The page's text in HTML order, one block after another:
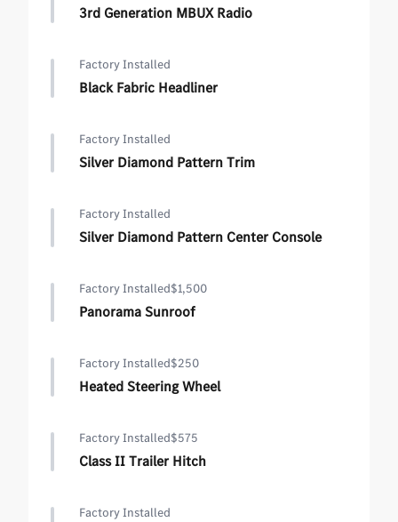
3rd Generation MBUX Radio
Factory Installed
Black Fabric Headliner
Factory Installed
Silver Diamond Pattern Trim
Factory Installed
Silver Diamond Pattern Center Console
Factory Installed$1,500
Panorama Sunroof
Factory Installed$250
Heated Steering Wheel
Factory Installed$575
Class II Trailer Hitch
Factory Installed